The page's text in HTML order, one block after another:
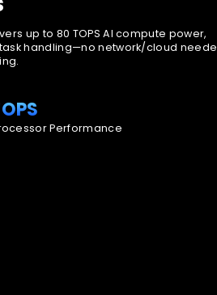
up to 80 TOPS AI compute power,
handling—no network/cloud
Performance